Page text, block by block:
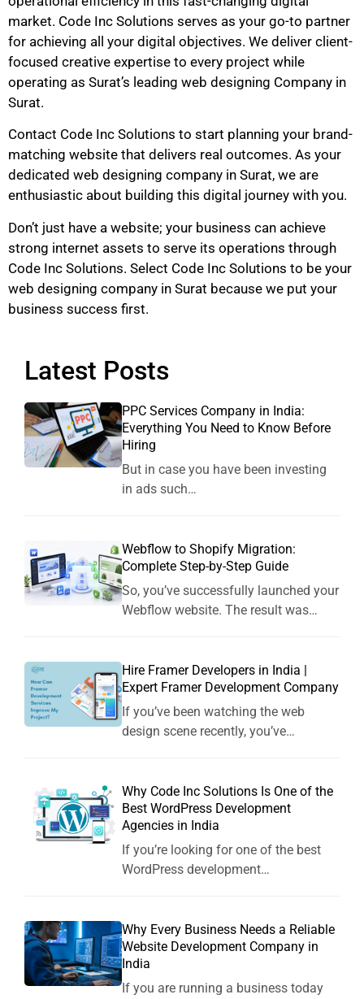
market. Code Inc Solutions serves as your go-to partner
for achieving all your digital objectives. We deliver client-
focused creative expertise to every project while
operating as Surat’s leading web designing Company in
Surat.
Contact Code Inc Solutions to start planning your brand-
matching website that delivers real outcomes. As your
dedicated web designing company in Surat, we are
enthusiastic about building this digital journey with you.
Don’t just have a website; your business can achieve
strong internet assets to serve its operations through
Code Inc Solutions. Select Code Inc Solutions to be your
web designing company in Surat because we put your
business success first.
Latest Posts
PPC Services Company in India:
Everything You Need to Know Before
Hiring
But in case you have been investing
in ads such…
Webflow to Shopify Migration:
Complete Step-by-Step Guide
So, you’ve successfully launched your
Webflow website. The result was…
Hire Framer Developers in India |
Expert Framer Development Company
If you’ve been watching the web
design scene recently, you’ve…
Why Code Inc Solutions Is One of the
Best WordPress Development
Agencies in India
If you’re looking for one of the best
WordPress development…
Why Every Business Needs a Reliable
Website Development Company in
India
If you are running a business today